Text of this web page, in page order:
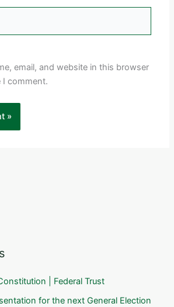
email, and website in this browser
comment.
| Federal Trust
for the next General Election